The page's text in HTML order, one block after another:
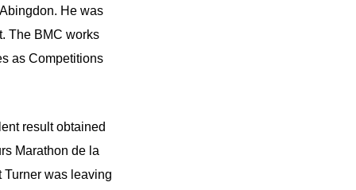
He was
The BMC works
as Competitions
result obtained
Marathon de la
Turner was leaving